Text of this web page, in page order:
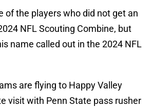
of the players who did not get an
NFL Scouting Combine, but
name called out in the 2024 NFL
are flying to Happy Valley
visit with Penn State pass rusher